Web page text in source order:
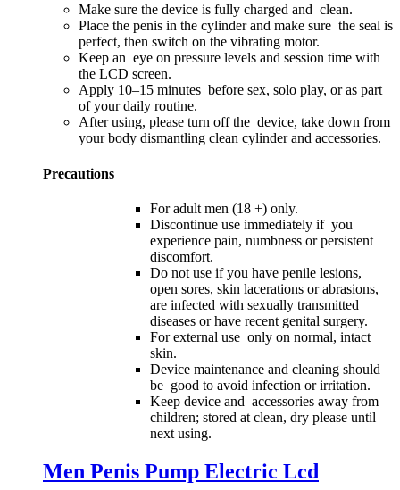
Make sure the device is fully charged and clean.
Place the penis in the cylinder and make sure the seal is
perfect, then switch on the vibrating motor.
Keep an eye on pressure levels and session time with
the LCD screen.
Apply 10–15 minutes before sex, solo play, or as part
of your daily routine.
After using, please turn off the device, take down from
your body dismantling clean cylinder and accessories.
Precautions
For adult men (18 +) only.
Discontinue use immediately if you
experience pain, numbness or persistent
discomfort.
Do not use if you have penile lesions,
open sores, skin lacerations or abrasions,
are infected with sexually transmitted
diseases or have recent genital surgery.
For external use only on normal, intact
skin.
Device maintenance and cleaning should
be good to avoid infection or irritation.
Keep device and accessories away from
children; stored at clean, dry please until
next using.
Men Penis Pump Electric Lcd